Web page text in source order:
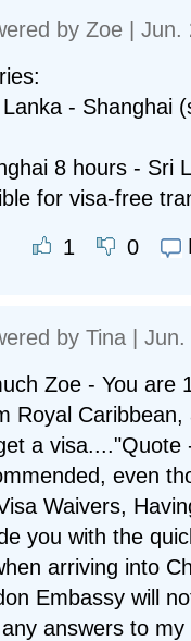
by Zoe |
- Shanghai
8 hours - Sri
for visa-free
1 0
by Tina |
Zoe - You are
Royal
a visa...."Quote
even
Waivers,
you with the
arriving into
Embassy will
answers to